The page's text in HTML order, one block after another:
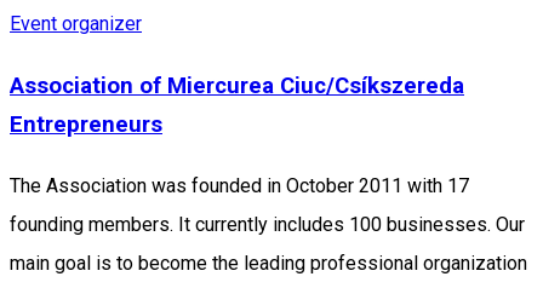
Event organizer
Association of Miercurea Ciuc/Csíkszereda
Entrepreneurs
The Association was founded in October 2011 with 17
founding members. It currently includes 100 businesses. Our
main goal is to become the leading professional organization